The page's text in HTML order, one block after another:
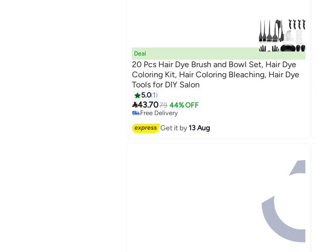
Deal
20 Pcs Hair Dye Brush and Bowl Set, Hair Dye
Coloring Kit, Hair Coloring Bleaching, Hair Dye
Tools for DIY Salon
5.0 1
43.7079 44% OFF
#33 in Hair Care Accessories
Lowest price in a year
Free Delivery
Get it by13 Aug